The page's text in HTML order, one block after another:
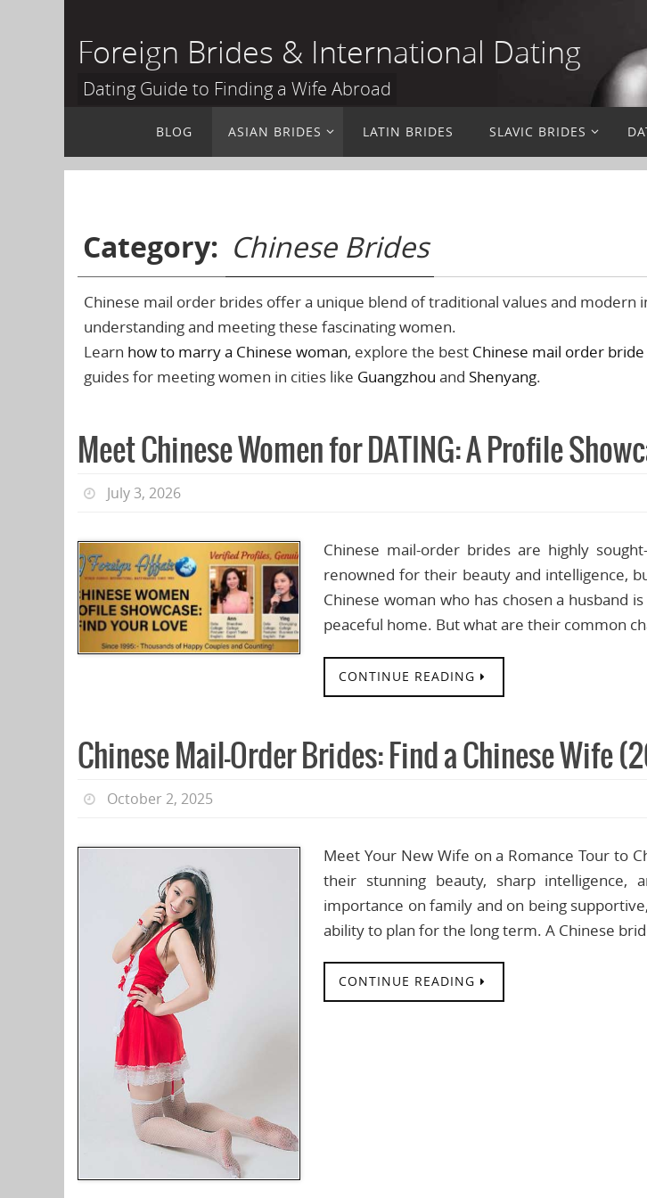
Foreign Brides & International Dating
Dating Guide to Finding a Wife Abroad
content
BLOG ASIAN BRIDES LATIN BRIDES SLAVIC BRIDES
Category: Chinese Brides
Chinese mail order brides offer a unique blend of traditional values and modern
understanding and meeting these fascinating women.
Learn how to marry a Chinese woman, explore the best Chinese mail order
guides for meeting women in cities like Guangzhou and Shenyang.
Meet Chinese Women for DATING: A Profile
July 3, 2026
Chinese mail-order brides are highly
renowned for their beauty and intelligence,
Chinese woman who has chosen a husband
peaceful home. But what are their common
CONTINUE READING
Chinese Mail-Order Brides: Find a Chinese Wife
October 2, 2025
Meet Your New Wife on a Romance Tour to
their stunning beauty, sharp intelligence,
importance on family and on being
ability to plan for the long term. A Chinese
CONTINUE READING